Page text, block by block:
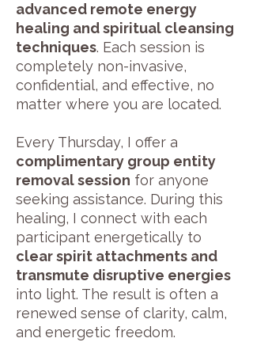
advanced remote energy
healing and spiritual cleansing
techniques. Each session is
completely non-invasive,
confidential, and effective, no
matter where you are located.
Every Thursday, I offer a
complimentary group entity
removal session for anyone
seeking assistance. During this
healing, I connect with each
participant energetically to
clear spirit attachments and
transmute disruptive energies
into light. The result is often a
renewed sense of clarity, calm,
and energetic freedom.